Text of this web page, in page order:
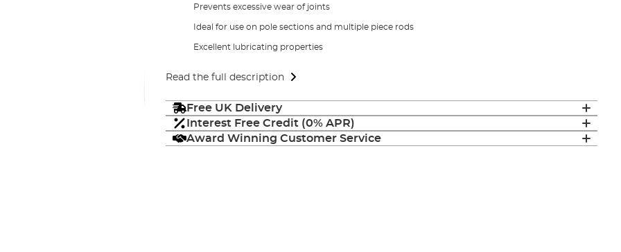
Prevents excessive wear of joints
Ideal for use on pole sections and multiple piece rods
Excellent lubricating properties
Read the full description
Free UK Delivery
Interest Free Credit (0% APR)
Award Winning Customer Service